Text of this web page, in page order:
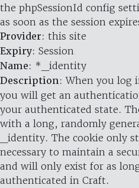
the phpSessionId config
as soon as the session
Provider: this site
Expiry: Session
Name: *_identity
Description: When you log
you will get an
your authenticated state.
with a long, randomly
_identity. The cookie only
necessary to maintain a
and will only exist for as
authenticated in Craft.